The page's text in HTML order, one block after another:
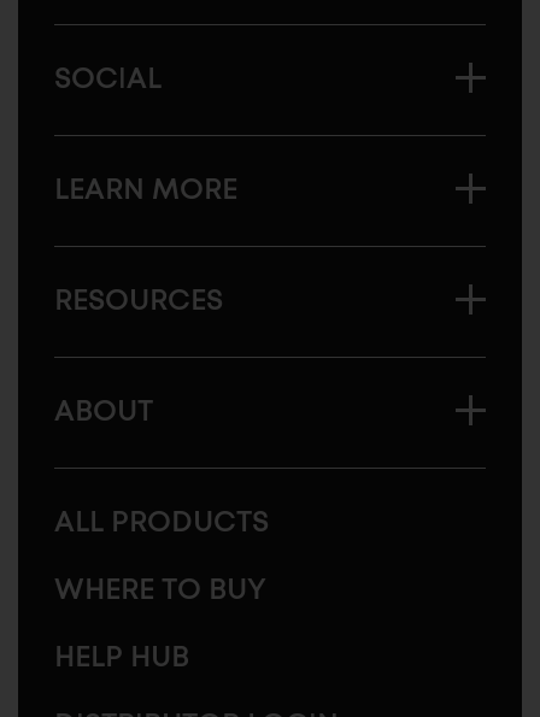
SOCIAL
LEARN MORE
RESOURCES
ABOUT
ALL PRODUCTS
WHERE TO BUY
HELP HUB